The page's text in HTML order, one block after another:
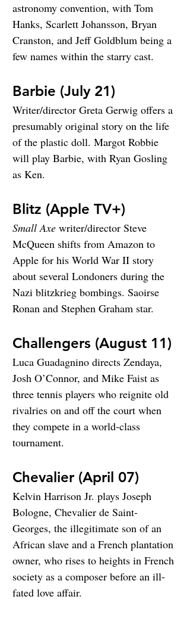
astronomy convention, with Tom
Hanks, Scarlett Johansson, Bryan
Cranston, and Jeff Goldblum being a
few names within the starry cast.
Barbie (July 21)
Writer/director Greta Gerwig offers a
presumably original story on the life
of the plastic doll. Margot Robbie
will play Barbie, with Ryan Gosling
as Ken.
Blitz (Apple TV+)
Small Axe writer/director Steve
McQueen shifts from Amazon to
Apple for his World War II story
about several Londoners during the
Nazi blitzkrieg bombings. Saoirse
Ronan and Stephen Graham star.
Challengers (August 11)
Luca Guadagnino directs Zendaya,
Josh O’Connor, and Mike Faist as
three tennis players who reignite old
rivalries on and off the court when
they compete in a world-class
tournament.
Chevalier (April 07)
Kelvin Harrison Jr. plays Joseph
Bologne, Chevalier de Saint-
Georges, the illegitimate son of an
African slave and a French plantation
owner, who rises to heights in French
society as a composer before an ill-
fated love affair.